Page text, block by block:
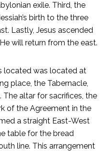
exile. Third, the
birth to the three
Lastly, Jesus ascended
will return from the east.
located was located at
place, the Tabernacle,
altar for sacrifices, the
of the Agreement in the
a straight East-West
table for the bread
line. This arrangement